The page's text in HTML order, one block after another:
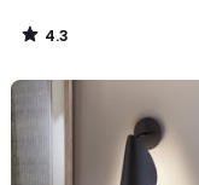
4.3
/